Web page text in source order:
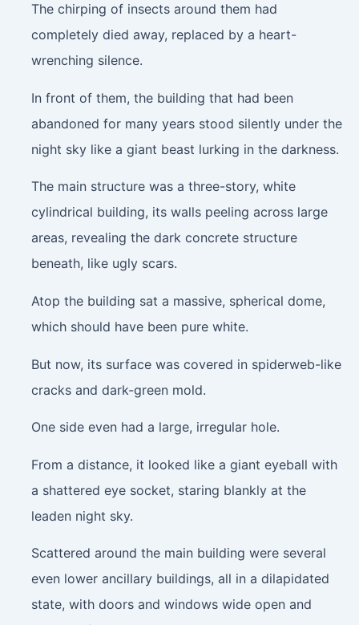
The chirping of insects around them had
completely died away, replaced by a heart-
wrenching silence.
In front of them, the building that had been
abandoned for many years stood silently under the
night sky like a giant beast lurking in the darkness.
The main structure was a three-story, white
cylindrical building, its walls peeling across large
areas, revealing the dark concrete structure
beneath, like ugly scars.
Atop the building sat a massive, spherical dome,
which should have been pure white.
But now, its surface was covered in spiderweb-like
cracks and dark-green mold.
One side even had a large, irregular hole.
From a distance, it looked like a giant eyeball with
a shattered eye socket, staring blankly at the
leaden night sky.
Scattered around the main building were several
even lower ancillary buildings, all in a dilapidated
state, with doors and windows wide open and